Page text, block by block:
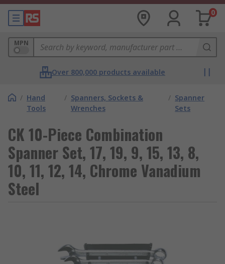
0
MPN
Over 800,000 products available
/ Hand
Tools
/ Spanners, Sockets &
Wrenches
/ Spanner
Sets
CK 10-Piece Combination
Spanner Set, 17, 19, 9, 15, 13, 8,
10, 11, 12, 14, Chrome Vanadium
Steel